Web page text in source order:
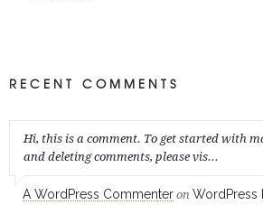
RECENT COMMENTS
Hi, this is a comment. To get started with
and deleting comments, please vis...
A WordPress Commenter on WordPress